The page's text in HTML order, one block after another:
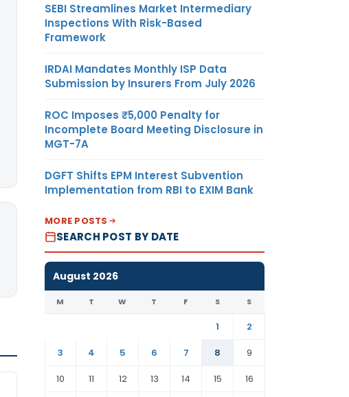
SEBI Streamlines Market Intermediary
Inspections With Risk-Based
Framework
IRDAI Mandates Monthly ISP Data
Submission by Insurers From July 2026
ROC Imposes ₹5,000 Penalty for
Incomplete Board Meeting Disclosure in
MGT-7A
DGFT Shifts EPM Interest Subvention
Implementation from RBI to EXIM Bank
MORE POSTS
SEARCH POST BY DATE
August 2026
M T W T F S S
1
2
3
4 5 6 7 8
9
10
11 12 13 14 15 16